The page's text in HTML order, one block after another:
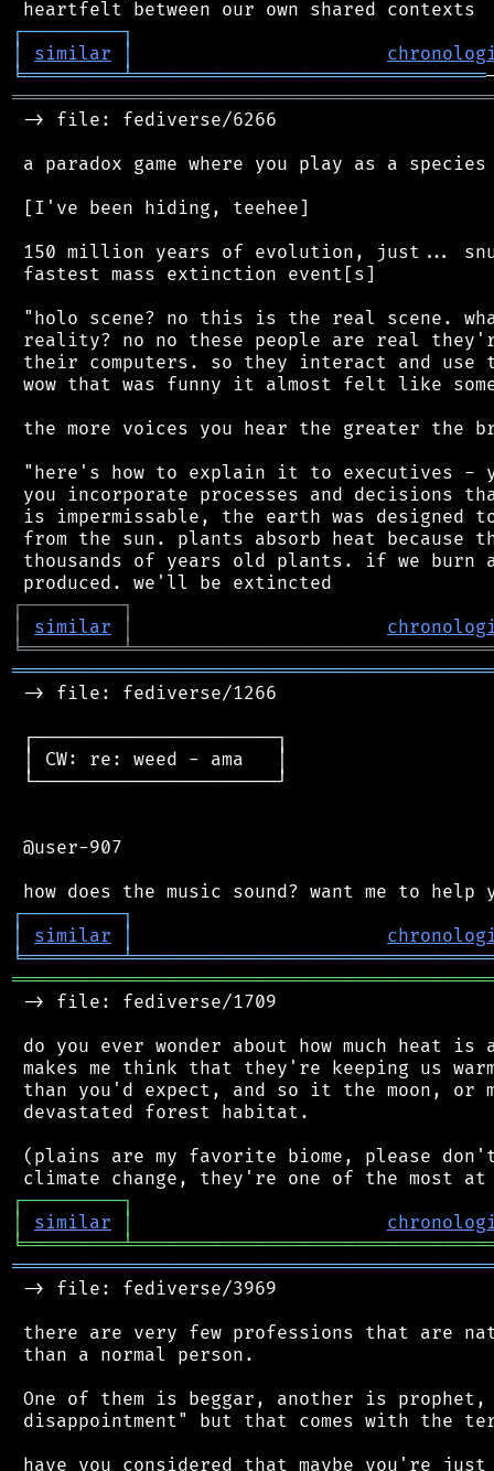
┌─────────┐
│
similar │
╘═════════╧════════════════════════════════
-> file: fediverse/6266
a paradox game where you play as a
[I've been hiding, teehee]
150 million years of evolution, just...
fastest mass extinction event[s]
"holo scene? no this is the real scene.
reality? no no these people are real
their computers. so they interact and use
wow that was funny it almost felt like
the more voices you hear the greater
"here's how to explain it to executives -
you incorporate processes and
is impermissable, the earth was designed
from the sun. plants absorb heat because
thousands of years old plants. if we
┌─────────┐
│
similar │
╘═════════╧
-> file: fediverse/1266
┌──────────────────────┐
│ CW: re: weed - ama   │
└──────────────────────┘
@user-907
┌─────────┐
│
similar │
╘═════════╧
-> file: fediverse/1709
do you ever wonder about how much heat
makes me think that they're keeping us
than you'd expect, and so it the moon,
devastated forest habitat.
(plains are my favorite biome, please
┌─────────┐
│
similar │
╘═════════╧
-> file: fediverse/3969
there are very few professions that are
than a normal person.
One of them is beggar, another is
disappointment" but that comes with the
have you considered that maybe you're